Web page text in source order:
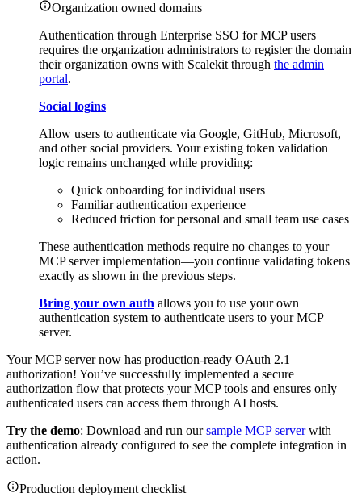
Organization owned domains
Authentication through Enterprise SSO for MCP users
requires the organization administrators to register the domain
their organization owns with Scalekit through the admin
portal.
Social logins
Allow users to authenticate via Google, GitHub, Microsoft,
and other social providers. Your existing token validation
logic remains unchanged while providing:
Quick onboarding for individual users
Familiar authentication experience
Reduced friction for personal and small team use cases
These authentication methods require no changes to your
MCP server implementation—you continue validating tokens
exactly as shown in the previous steps.
Bring your own auth allows you to use your own
authentication system to authenticate users to your MCP
server.
Your MCP server now has production-ready OAuth 2.1
authorization! You’ve successfully implemented a secure
authorization flow that protects your MCP tools and ensures only
authenticated users can access them through AI hosts.
Try the demo: Download and run oursample MCP serverwith
authentication already configured to see the complete integration in
action.
Production deployment checklist